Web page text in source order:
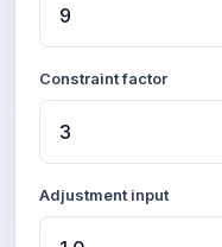
Constraint factor
Adjustment input